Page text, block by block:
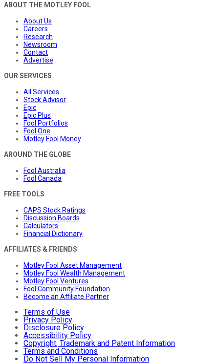
ABOUT THE MOTLEY FOOL
About Us
Careers
Research
Newsroom
Contact
Advertise
OUR SERVICES
All Services
Stock Advisor
Epic
Epic Plus
Fool Portfolios
Fool One
Motley Fool Money
AROUND THE GLOBE
Fool Australia
Fool Canada
FREE TOOLS
CAPS Stock Ratings
Discussion Boards
Calculators
Financial Dictionary
AFFILIATES & FRIENDS
Motley Fool Asset Management
Motley Fool Wealth Management
Motley Fool Ventures
Fool Community Foundation
Become an Affiliate Partner
Terms of Use
Privacy Policy
Disclosure Policy
Accessibility Policy
Copyright, Trademark and Patent Information
Terms and Conditions
Do Not Sell My Personal Information